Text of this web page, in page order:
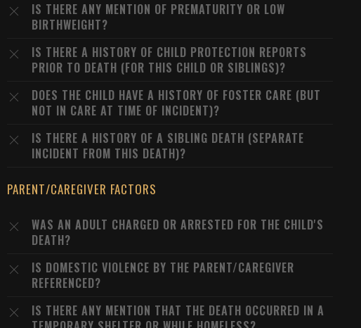
IS THERE ANY MENTION OF PREMATURITY OR LOW
BIRTHWEIGHT?
IS THERE A HISTORY OF CHILD PROTECTION REPORTS
PRIOR TO DEATH (FOR THIS CHILD OR SIBLINGS)?
DOES THE CHILD HAVE A HISTORY OF FOSTER CARE (BUT
NOT IN CARE AT TIME OF INCIDENT)?
IS THERE A HISTORY OF A SIBLING DEATH (SEPARATE
INCIDENT FROM THIS DEATH)?
PARENT/CAREGIVER FACTORS
WAS AN ADULT CHARGED OR ARRESTED FOR THE CHILD'S
DEATH?
IS DOMESTIC VIOLENCE BY THE PARENT/CAREGIVER
REFERENCED?
IS THERE ANY MENTION THAT THE DEATH OCCURRED IN A